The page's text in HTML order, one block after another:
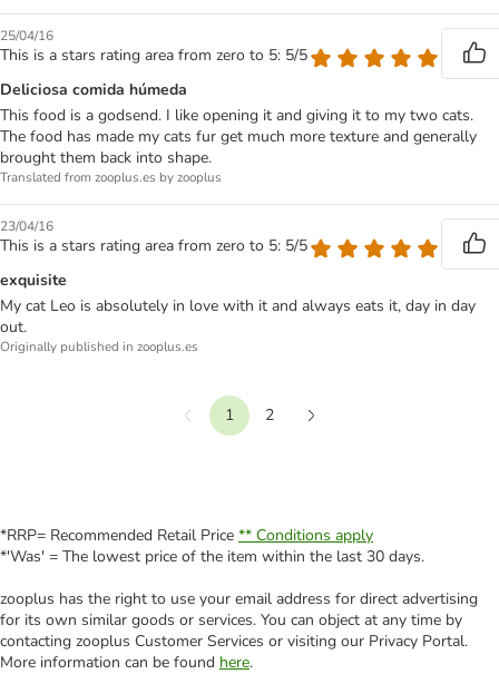
25/04/16
This is a stars rating area from zero to 5: 5/5
Deliciosa comida húmeda
This food is a godsend. I like opening it and giving it to my two cats.
The food has made my cats fur get much more texture and generally
brought them back into shape.
Translated from zooplus.es by zooplus
23/04/16
This is a stars rating area from zero to 5: 5/5
exquisite
My cat Leo is absolutely in love with it and always eats it, day in day
out.
Originally published in zooplus.es
Previous
1
2
*RRP= Recommended Retail Price ** Conditions apply
*'Was' = The lowest price of the item within the last 30 days.
zooplus has the right to use your email address for direct advertising
for its own similar goods or services. You can object at any time by
contacting zooplus Customer Services or visiting our Privacy Portal.
More information can be found here.